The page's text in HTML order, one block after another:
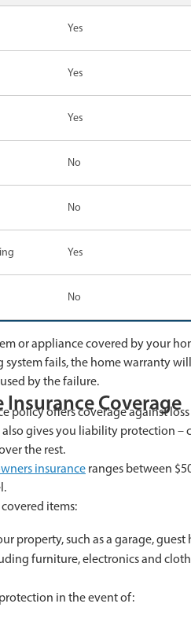
Yes
Yes
Yes
No
No
Yes
No
or appliance covered by your
fails, the home warranty
by the failure.
Coverage
policy offers coverage against
gives you liability protection –
the rest.
insurance ranges between
items:
property, such as a garage, guest
furniture, electronics and
in the event of: